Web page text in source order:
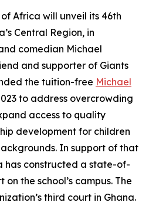
Africa will unveil its 46th
Central Region, in
comedian Michael
and supporter of Giants
the tuition-free Michael
to address overcrowding
access to quality
development for children
In support of that
has constructed a state-of-
the school’s campus. The
third court in Ghana.